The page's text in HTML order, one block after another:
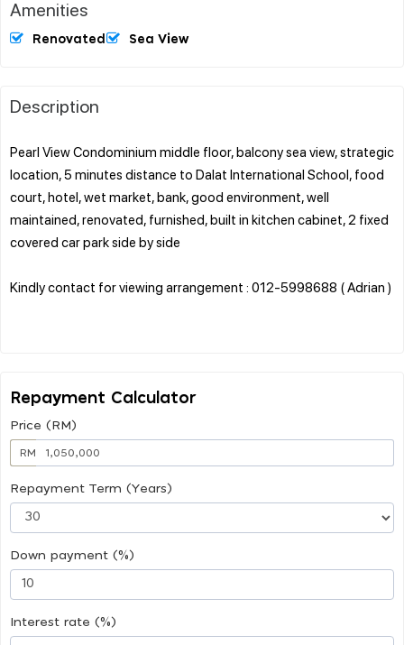
Amenities
Renovated Sea View
Description
Pearl View Condominium middle floor, balcony sea view, strategic
location, 5 minutes distance to Dalat International School, food
court, hotel, wet market, bank, good environment, well
maintained, renovated, furnished, built in kitchen cabinet, 2 fixed
covered car park side by side
Kindly contact for viewing arrangement : 012-5998688 ( Adrian )
Repayment Calculator
Price (RM)
RM
Repayment Term (Years)
Down payment (%)
Interest rate (%)